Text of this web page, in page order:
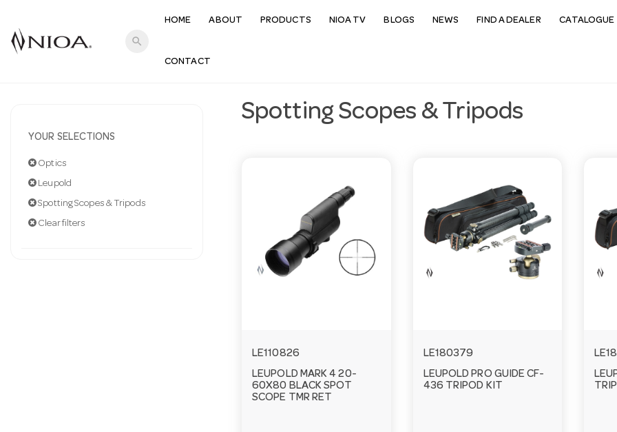
search
HOME ABOUT PRODUCTS NIOA TV BLOGS NEWS FIND A DEALER CATALOGUE
CONTACT
YOUR SELECTIONS
Optics
Leupold
Spotting Scopes & Tripods
Clear filters
Spotting Scopes & Tripods
LE110826
LEUPOLD MARK 4 20-
60X80 BLACK SPOT
SCOPE TMR RET
LE180379
LEUPOLD PRO GUIDE CF-
436 TRIPOD KIT